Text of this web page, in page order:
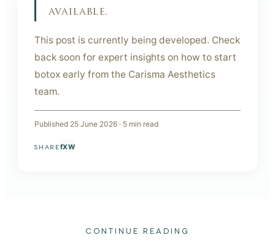
available.
This post is currently being developed. Check
back soon for expert insights on how to start
botox early from the Carisma Aesthetics
team.
Published 25 June 2026 · 5 min read
SHAREfXW
CONTINUE READING